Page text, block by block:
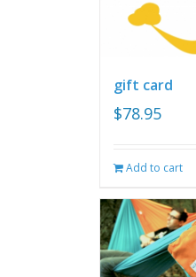
gift card
$78.95
Add to cart